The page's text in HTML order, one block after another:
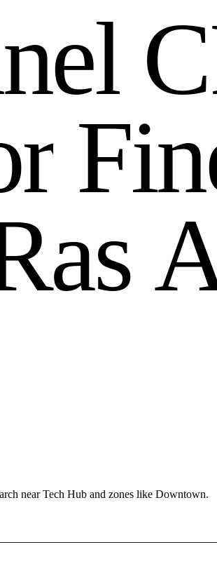
nel C
r Fin
as
near Tech Hub and zones like Downtown.